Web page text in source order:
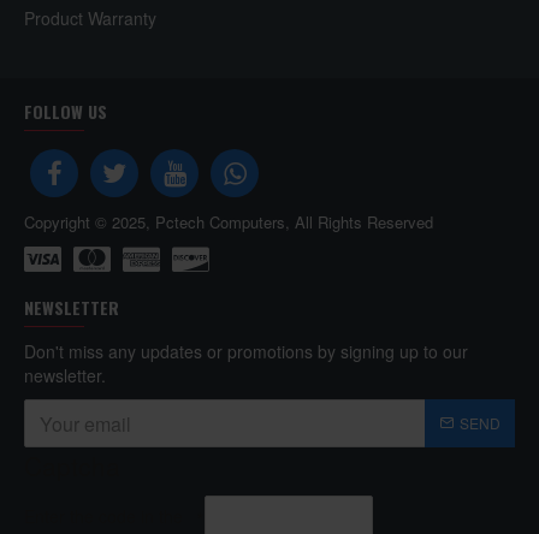
Product Warranty
FOLLOW US
Copyright © 2025, Pctech Computers, All Rights Reserved
NEWSLETTER
Don't miss any updates or promotions by signing up to our
newsletter.
SEND